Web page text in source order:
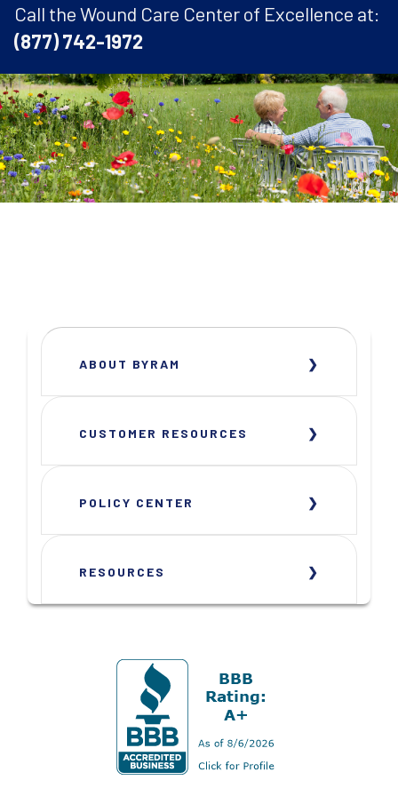
Call the Wound Care Center of Excellence at:
(877) 742-1972
ABOUT BYRAM
CUSTOMER RESOURCES
POLICY CENTER
RESOURCES